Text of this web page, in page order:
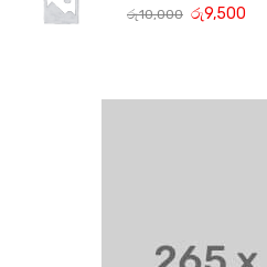
Battery
රු10,000 රු9,500